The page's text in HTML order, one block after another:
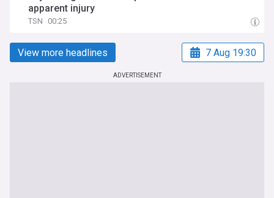
apparent injury
TSN 00:25
View more headlines 7 Aug 19:30
ADVERTISEMENT